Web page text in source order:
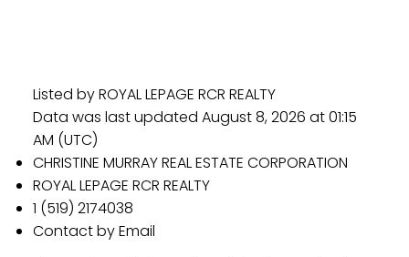
Listed by ROYAL LEPAGE RCR REALTY
Data was last updated August 8, 2026 at 01:15
AM (UTC)
CHRISTINE MURRAY REAL ESTATE CORPORATION
ROYAL LEPAGE RCR REALTY
1 (519) 2174038
Contact by Email